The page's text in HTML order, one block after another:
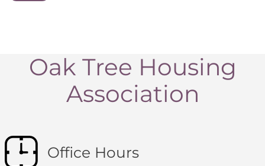
Oak Tree Housing
Association
Office Hours